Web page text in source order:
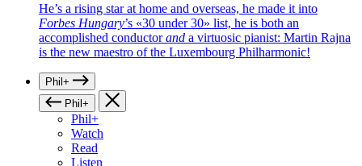
He’s a rising star at home and overseas, he made it into
Forbes Hungary’s «30 under 30» list, he is both an
accomplished conductorand a virtuosic pianist: Martin Rajna
is the new maestro of the Luxembourg Philharmonic!
Phil+
Phil+
Phil+
Watch
Read
Listen